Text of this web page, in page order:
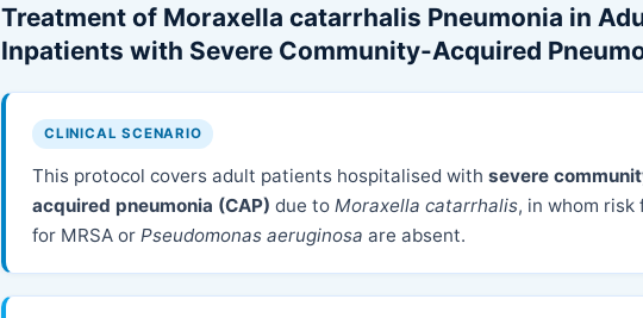
Treatment of Moraxella catarrhalis Pneumonia in
Inpatients with Severe Community-Acquired
CLINICAL SCENARIO
This protocol covers adult patients hospitalised withsevere
acquired pneumonia (CAP) due toMoraxella catarrhalis, in whom risk
for MRSA orPseudomonas aeruginosa are absent.